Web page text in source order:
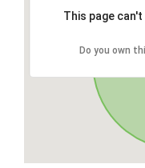
This page
Do you own